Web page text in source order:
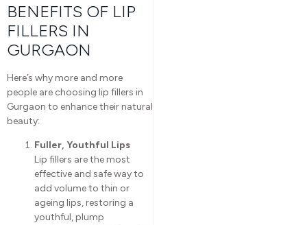
BENEFITS OF LIP
FILLERS IN
GURGAON
Here’s why more and more
people are choosing lip fillers in
Gurgaon to enhance their natural
beauty:
Fuller, Youthful Lips
Lip fillers are the most
effective and safe way to
add volume to thin or
ageing lips, restoring a
youthful, plump